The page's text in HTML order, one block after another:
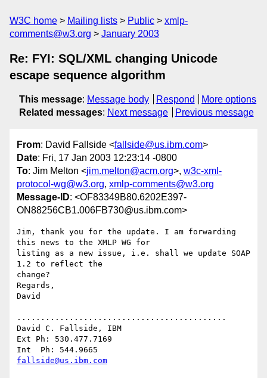
W3C home Mailing lists Public
xmlp-
comments@w3.org
January 2003
Re: FYI: SQL/XML changing Unicode
escape sequence algorithm
This message: Message body Respond
More options
Related messages: Next message Previous message
From: David Fallside <fallside@us.ibm.com>
Date: Fri, 17 Jan 2003 12:23:14 -0800
To: Jim Melton <jim.melton@acm.org>, w3c-xml-
protocol-wg@w3.org, xmlp-comments@w3.org
Message-ID: <OF83349B80.6202E397-
ON88256CB1.006FB730@us.ibm.com>
Jim, thank you for the update. I am forwarding
this news to the XMLP WG for
listing as a new issue, i.e. shall we update SOAP
1.2 to reflect the
change?
Regards,
David
............................................
David C. Fallside, IBM
Ext Ph: 530.477.7169
fallside@us.ibm.com